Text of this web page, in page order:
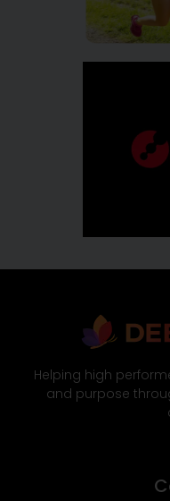
Helping high
and purpose